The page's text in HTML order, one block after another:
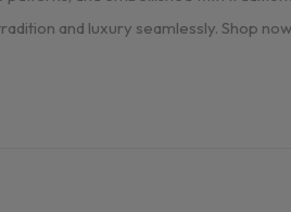
and luxury seamlessly. Shop